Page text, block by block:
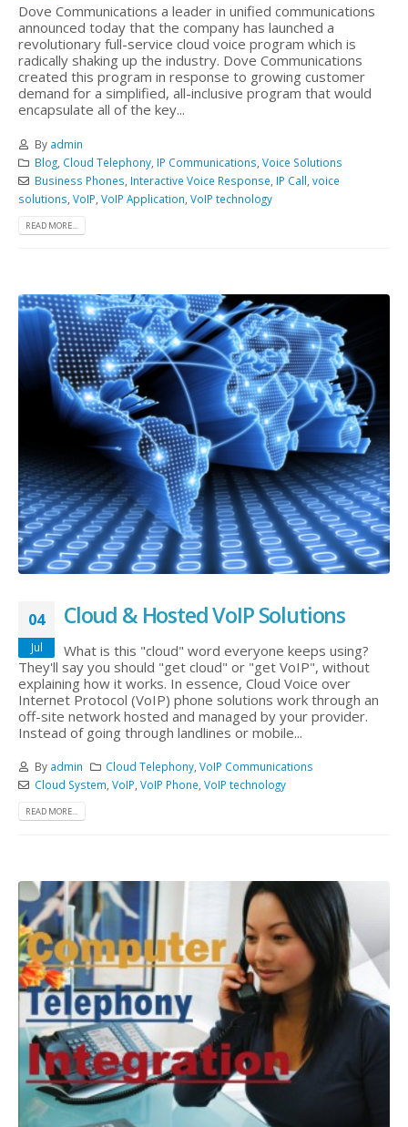
Dove Communications a leader in unified communications
announced today that the company has launched a
revolutionary full-service cloud voice program which is
radically shaking up the industry. Dove Communications
created this program in response to growing customer
demand for a simplified, all-inclusive program that would
encapsulate all of the key...
By admin
Blog, Cloud Telephony, IP Communications Voice Solutions
Business Phones Interactive Voice Response IP Call voice
solutions VoIP VoIP Application VoIP technology
READ MORE...
04
Jul
Cloud & Hosted VoIP Solutions
What is this "cloud" word everyone keeps using?
They'll say you should "get cloud" or "get VoIP", without
explaining how it works. In essence, Cloud Voice over
Internet Protocol (VoIP) phone solutions work through an
off-site network hosted and managed by your provider.
Instead of going through landlines or mobile...
By admin Cloud Telephony,VoIP Communications
Cloud System, VoIP, VoIP Phone, VoIP technology
READ MORE...